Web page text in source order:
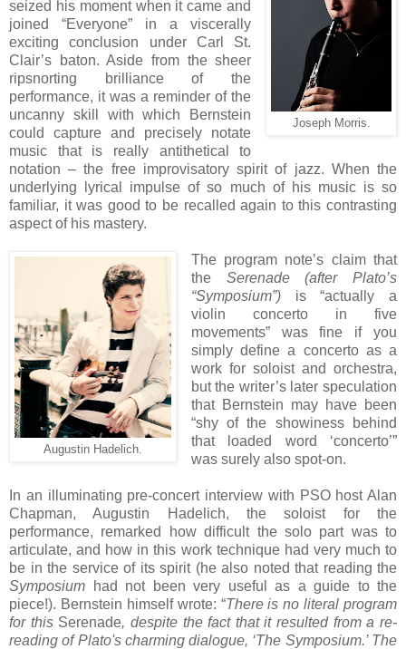
Joseph Morris.
seized his moment when it came and
joined “Everyone” in a viscerally
exciting conclusion under Carl St.
Clair’s baton. Aside from the sheer
ripsnorting brilliance of the
performance, it was a reminder of the
uncanny skill with which Bernstein
could capture and precisely notate
music that is really antithetical to
notation – the free improvisatory spirit of jazz. When the
underlying lyrical impulse of so much of his music is so
familiar, it was good to be recalled again to this contrasting
aspect of his mastery.
Augustin Hadelich.
The program note’s claim that
the Serenade (after Plato’s
“Symposium”)is “actually a
violin concerto in five
movements” was fine if you
simply define a concerto as a
work for soloist and orchestra,
but the writer’s later speculation
that Bernstein may have been
“shy of the showiness behind
that loaded word ‘concerto’”
was surely also spot-on.
In an illuminating pre-concert interview with PSO host Alan
Chapman, Augustin Hadelich, the soloist for the
performance, remarked how difficult the solo part was to
articulate, and how in this work technique had very much to
be in the service of its spirit (he also noted that reading the
Symposium had not been very useful as a guide to the
piece!). Bernstein himself wrote: “There is no literal program
for this Serenade, despite the fact that it resulted from a re-
reading of Plato's charming dialogue, ‘The Symposium.’ The